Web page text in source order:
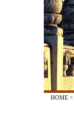
HOME>